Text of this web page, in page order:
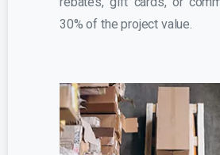
30% of the project value.